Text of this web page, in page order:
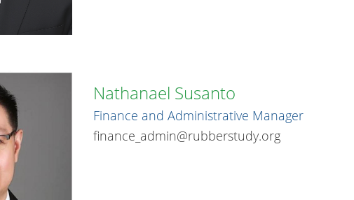
Nathanael Susanto
Finance and Administrative Manager
finance_admin@rubberstudy.org